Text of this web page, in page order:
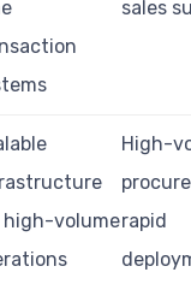
sales
volume
High-
rapid